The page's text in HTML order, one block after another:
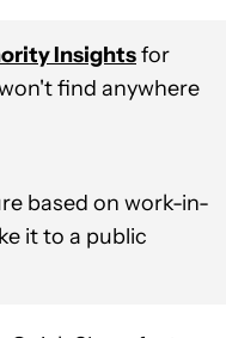
Insightsfor
find anywhere
based on work-in-
it to a public